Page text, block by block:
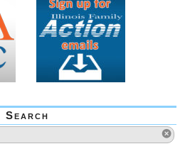
Search